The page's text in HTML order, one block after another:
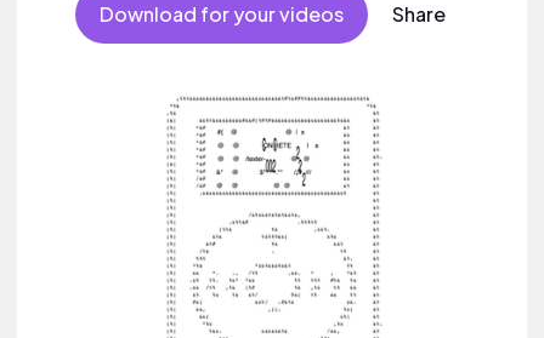
Download for your videos Share